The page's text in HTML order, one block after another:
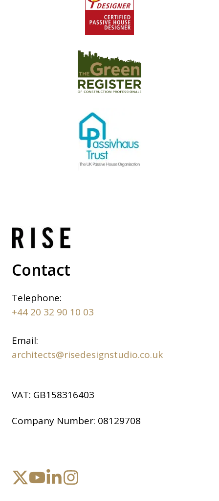
Contact
Telephone:
+44 20 32 90 10 03
Email:
architects@risedesignstudio.co.uk
VAT: GB158316403
Company Number: 08129708